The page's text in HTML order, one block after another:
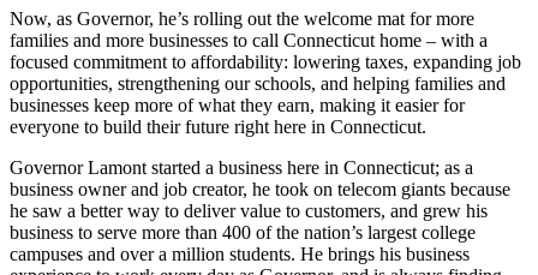
Now, as Governor, he’s rolling out the welcome mat for more
families and more businesses to call Connecticut home – with a
focused commitment to affordability: lowering taxes, expanding job
opportunities, strengthening our schools, and helping families and
businesses keep more of what they earn, making it easier for
everyone to build their future right here in Connecticut.
Governor Lamont started a business here in Connecticut; as a
business owner and job creator, he took on telecom giants because
he saw a better way to deliver value to customers, and grew his
business to serve more than 400 of the nation’s largest college
campuses and over a million students. He brings his business